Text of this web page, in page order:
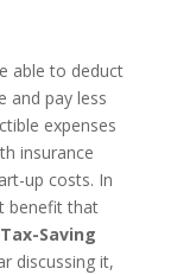
able to deduct
and pay less
expenses
insurance
up costs. In
benefit that
Saving
discussing it,